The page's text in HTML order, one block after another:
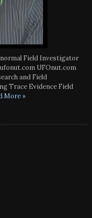
Field Investigator
UFOnut.com
and Field
Trace Evidence Field
More »